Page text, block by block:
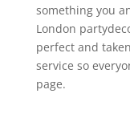
something you
London
perfect and
service so
page.